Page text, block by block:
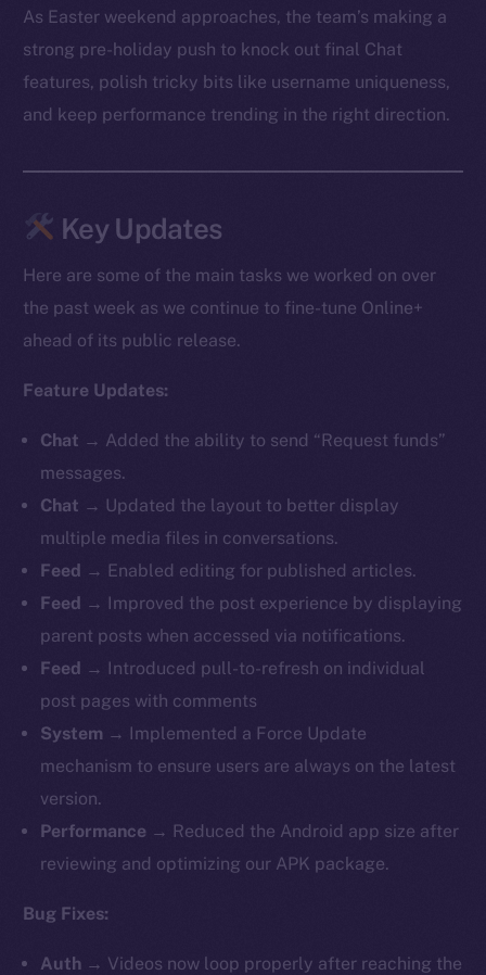
As Easter weekend approaches, the team’s making a
strong pre-holiday push to knock out final Chat
features, polish tricky bits like username uniqueness,
and keep performance trending in the right direction.
Key Updates
Here are some of the main tasks we worked on over
the past week as we continue to fine-tune Online+
ahead of its public release.
Feature Updates:
Chat → Added the ability to send “Request funds”
messages.
Chat → Updated the layout to better display
multiple media files in conversations.
Feed → Enabled editing for published articles.
Feed → Improved the post experience by displaying
parent posts when accessed via notifications.
Feed → Introduced pull-to-refresh on individual
post pages with comments
System → Implemented a Force Update
mechanism to ensure users are always on the latest
version.
Performance → Reduced the Android app size after
reviewing and optimizing our APK package.
Bug Fixes:
Auth → Videos now loop properly after reaching the